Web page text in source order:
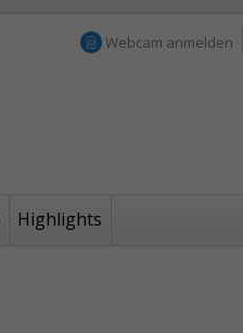
Webcam anmelden
Highlights